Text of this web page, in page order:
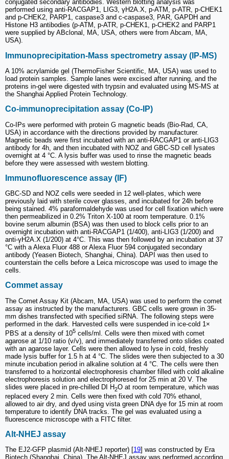
conjugated secondary antibodies. Western blotting analysis was
performed using anti-RACGAP1, LIG3, γH2A.X, p-ATM, p-ATR, p-CHEK1
and p-CHEK2, PARP1, caspase3 and c-caspase3, PAR, GAPDH and
Histone H3 antibodies (p-ATM, p-ATR, p-CHEK1, p-CHEK2 and PARP1
were supplied by ABclonal, MA, USA, others were from Abcam, MA,
USA).
Immunoprecipitation-Mass spectrometry assay (IP-MS)
A 10% acrylamide gel (ThermoFisher Scientific, MA, USA) was used to
load protein samples. Sample lanes were excised after running, and the
proteins in-gel were digested with trypsin and evaluated using MS-MS at
the Shanghai Applied Protein Technology.
Co-immunoprecipitation assay (Co-IP)
Co-IPs were performed with protein G magnetic beads (Bio-Rad, CA,
USA) in accordance with the directions provided by manufacturer.
Magnetic beads were first incubated with an anti-RACGAP1 or anti-LIG3
antibody for 4h, and then incubated with NOZ and GBC-SD cell lysates
overnight at 4 °C. A lysis buffer was used to rinse the magnetic beads
before they were assessed with western blotting.
Immunofluorescence assay (IF)
GBC-SD and NOZ cells were seeded in 12 well-plates, which were
previously laid with sterile cover glasses, and incubated for 24h before
being stained. 4% paraformaldehyde was used for cell fixation which were
then permeabilized in 0.2% Triton X-100 at room temperature. 0.1%
bovine serum albumin (BSA) was then used to block cells prior to an
overnight incubation with anti-RACGAP1 (1/400), anti-LIG3 (1/200) and
anti-γH2A.X (1/200) at 4°C. This was then followed by an incubation at 37
°C with a Alexa Fluor 488 or Alexa Fluor 594 conjugated secondary
antibody (Yeasen Biotech, Shanghai, China). DAPI was then used to
counterstain the cells before a Leica microscope was used to image the
cells.
Commet assay
The Comet Assay Kit (Abcam, MA, USA) was used to perform the comet
assay as instructed by the manufacturers. GBC cells were grown in 35-
mm dishes transfected with specified siRNA. The following steps were
performed in the dark. Harvested cells were suspended in ice-cold 1×
PBS at a density of 105 cells/ml. Cells were then mixed with comet
agarose at 1/10 ratio (v/v), and immediately transferred onto slides coated
with an agarose layer. Cells were then allowed to lyse in cold, freshly
made lysis buffer for 1.5 h at 4 °C. The slides were then subjected to a 30
minute incubation period in alkaline solution at 4 °C. The cells were then
transferred to a horizontal electrophoresis chamber filled with cold alkaline
electrophoresis solution and electrophoresed for 25 min at 20 V. The
slides were placed in pre-chilled DI H2O at room temperature, which was
replaced every 2 min. Cells were then fixed with cold 70% ethanol,
allowed to air dry, and dyed using vista green DNA dye for 15 min at room
temperature to identify DNA tracks. The gel was evaluated using a
fluorescence microscope with a FITC filter.
Alt-NHEJ assay
The EJ2-GFP plasmid (Alt-NHEJ reporter) [19] was constructed by Era
Biotech (Shanghai, China). The Alt-NHEJ assay was performed according